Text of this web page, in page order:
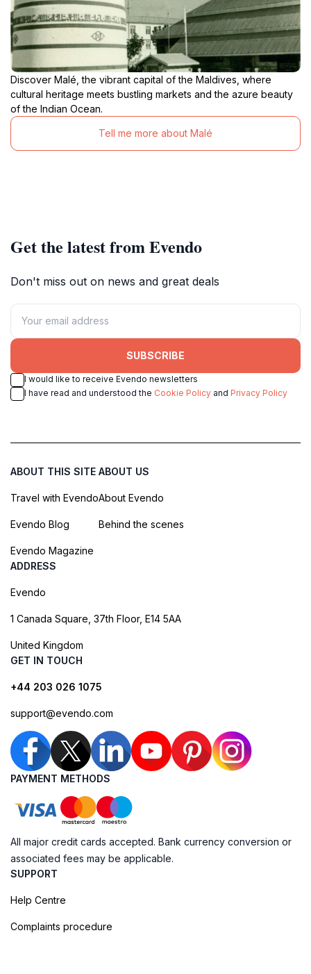
Discover Malé, the vibrant capital of the Maldives, where
cultural heritage meets bustling markets and the azure beauty
of the Indian Ocean.
Tell me more about Malé
Get the latest from Evendo
Don't miss out on news and great deals
SUBSCRIBE
I would like to receive Evendo newsletters
I have read and understood the Cookie Policy and Privacy Policy
ABOUT THIS SITE
Travel with Evendo
Evendo Blog
Evendo Magazine
ABOUT US
About Evendo
Behind the scenes
ADDRESS
Evendo
1 Canada Square, 37th Floor, E14 5AA
United Kingdom
GET IN TOUCH
+44 203 026 1075
support@evendo.com
PAYMENT METHODS
All major credit cards accepted. Bank currency conversion or
associated fees may be applicable.
SUPPORT
Help Centre
Complaints procedure